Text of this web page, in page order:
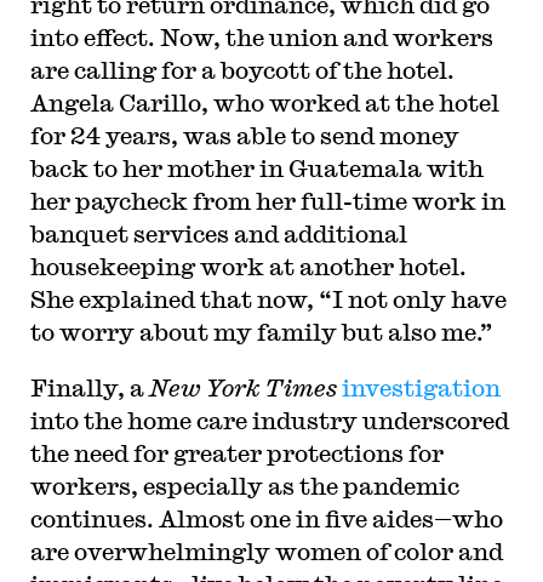
into effect. Now, the union and workers
are calling for a boycott of the hotel.
Angela Carillo, who worked at the hotel
for 24 years, was able to send money
back to her mother in Guatemala with
her paycheck from her full-time work in
banquet services and additional
housekeeping work at another hotel.
She explained that now, “I not only have
to worry about my family but also me.”
Finally, a New York Timesinvestigation
into the home care industry underscored
the need for greater protections for
workers, especially as the pandemic
continues. Almost one in five aides—who
are overwhelmingly women of color and